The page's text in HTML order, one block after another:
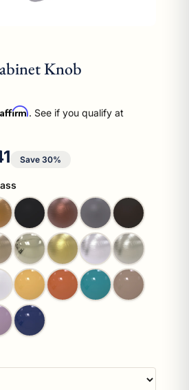
Knob
Affirm. See if you qualify at
Save 30%